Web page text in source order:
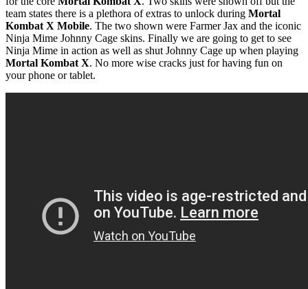
team states there is a plethora of extras to unlock during Mortal
Kombat X Mobile. The two shown were Farmer Jax and the iconic
Ninja Mime Johnny Cage skins. Finally we are going to get to see
Ninja Mime in action as well as shut Johnny Cage up when playing
Mortal Kombat X. No more wise cracks just for having fun on
your phone or tablet.